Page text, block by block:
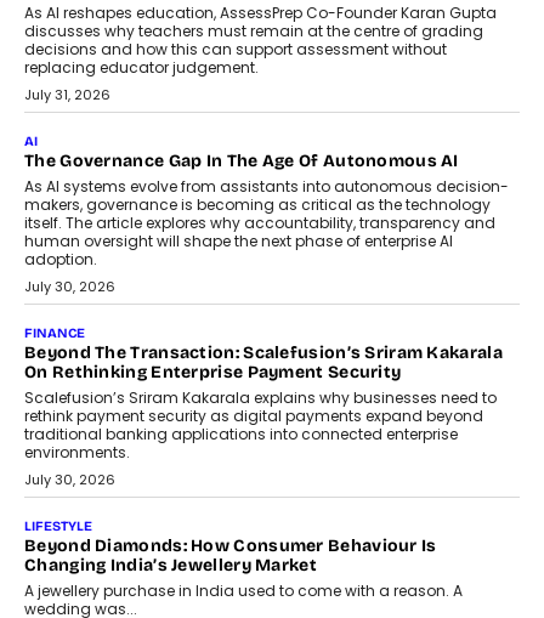
July 2, 2026
BUSINESS
Remsons Industries Appoints Rahul Prabhakar Desai As
CEO
Rahul Prabhakar Desai has been appointed CEO of Remsons
Industries, succeeding Amit Srivastava as the automotive
components manufacturer advances its planned leadership
transition.
August 4, 2026
FINANCE
PayMe CEO Mahesh Shukla On Where Loans Against
Mutual Funds Fit In India’s Credit Market
Mahesh Shukla, Founder & CEO of PayMe, outlines how India’s
expanding mutual fund investor base is creating new
opportunities for asset-backed lending without disrupting long-
term wealth creation.
August 4, 2026
INTERVIEWS
The Privacy Imperative: Judge India’s Abhishek Agarwal
On Modernising Enterprise Infrastructure
The Judge Group’s Abhishek Agarwal discusses why data privacy
is becoming a strategic business priority and how it is shaping
enterprise technology and digital transformation strategies.
August 2, 2026